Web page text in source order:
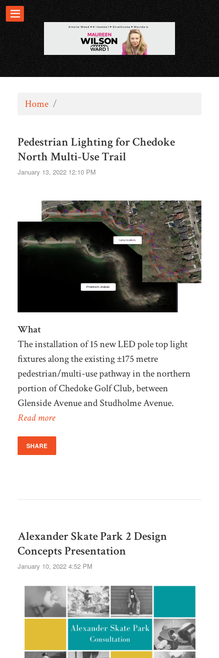
Home /
Pedestrian Lighting for Chedoke
North Multi-Use Trail
January 13, 2022 12:10 PM
What
The installation of 15 new LED pole top light
fixtures along the existing ±175 metre
pedestrian/multi-use pathway in the northern
portion of Chedoke Golf Club, between
Glenside Avenue and Studholme Avenue.
Read more
SHARE
Alexander Skate Park 2 Design
Concepts Presentation
January 10, 2022 4:52 PM